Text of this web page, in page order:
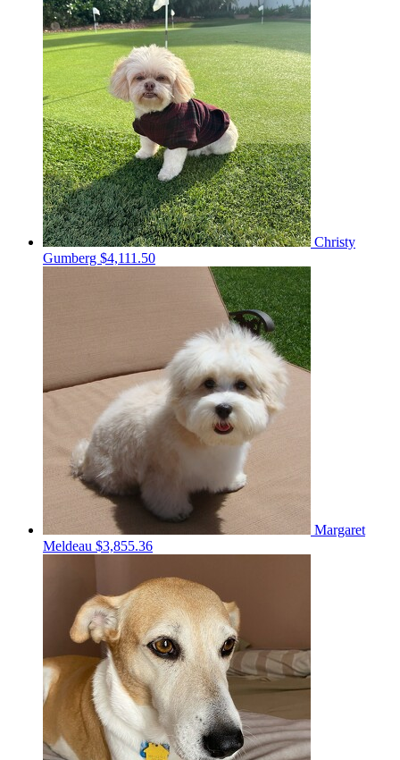
Christy
Gumberg $4,111.50
Margaret
Meldeau $3,855.36